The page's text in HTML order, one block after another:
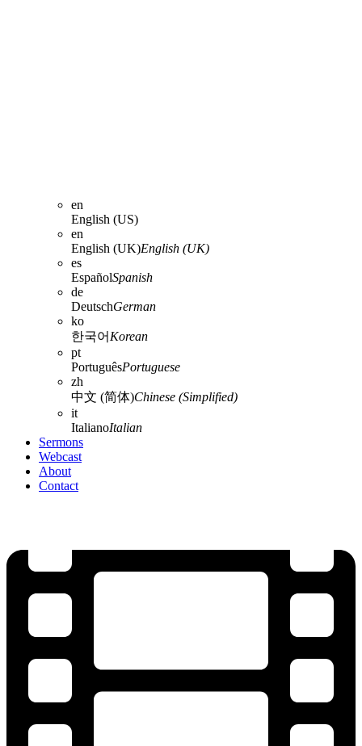
en
English (US)
en
English (UK)English (UK)
es
EspañolSpanish
de
DeutschGerman
ko
한국어 Korean
pt
PortuguêsPortuguese
zh
中文 (简体)Chinese (Simplified)
it
ItalianoItalian
Sermons
Webcast
About
Contact